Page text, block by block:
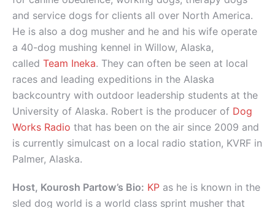
and service dogs for clients all over North America.
He is also a dog musher and he and his wife operate
a 40-dog mushing kennel in Willow, Alaska,
called Team Ineka. They can often be seen at local
races and leading expeditions in the Alaska
backcountry with outdoor leadership students at the
University of Alaska. Robert is the producer of Dog
Works Radio that has been on the air since 2009 and
is currently simulcast on a local radio station, KVRF in
Palmer, Alaska.
Host, Kourosh Partow’s Bio: KP as he is known in the
sled dog world is a world class sprint musher that